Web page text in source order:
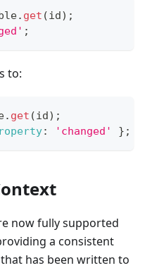
. get (id) ;
;
to:
. get (id) ;
: 'changed' } ;
now fully supported
a consistent
has been written to